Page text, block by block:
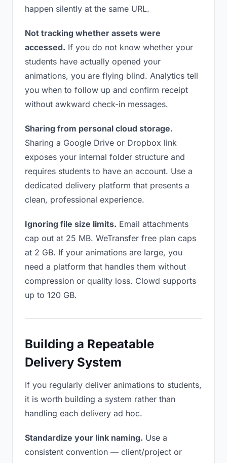
happen silently at the same URL.
Not tracking whether assets were
accessed. If you do not know whether your
students have actually opened your
animations, you are flying blind. Analytics tell
you when to follow up and confirm receipt
without awkward check-in messages.
Sharing from personal cloud storage.
Sharing a Google Drive or Dropbox link
exposes your internal folder structure and
requires students to have an account. Use a
dedicated delivery platform that presents a
clean, professional experience.
Ignoring file size limits. Email attachments
cap out at 25 MB. WeTransfer free plan caps
at 2 GB. If your animations are large, you
need a platform that handles them without
compression or quality loss. Clowd supports
up to 120 GB.
Building a Repeatable
Delivery System
If you regularly deliver animations to students,
it is worth building a system rather than
handling each delivery ad hoc.
Standardize your link naming. Use a
consistent convention — client/project or